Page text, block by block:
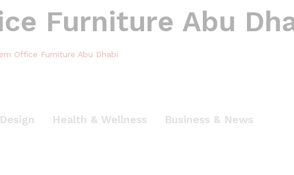
Furniture Abu
Office Furniture Abu Dhabi
Health & Wellness Business & News